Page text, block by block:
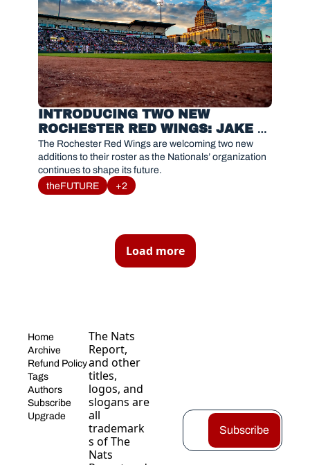
INTRODUCING TWO NEW
ROCHESTER RED WINGS: JAKE
EDER & CHRISTIAN FRANKLIN
The Rochester Red Wings are welcoming two new
additions to their roster as the Nationals’ organization
theFUTURE
+2
Load more
Home
Archive
Refund Policy
Tags
Authors
Subscribe
Upgrade
The Nats
Report,
and other
titles,
logos, and
slogans are
all
trademark
s of The
Nats
Subscribe